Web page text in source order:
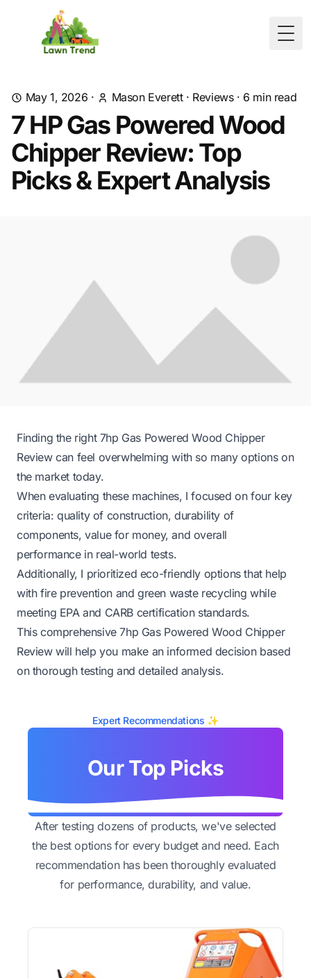
May 1, 2026 · Mason Everett· Reviews· 6 min read
7 HP Gas Powered Wood
Chipper Review: Top
Picks & Expert Analysis
Finding the right 7hp Gas Powered Wood Chipper
Review can feel overwhelming with so many options on
the market today.
When evaluating these machines, I focused on four key
criteria: quality of construction, durability of
components, value for money, and overall
performance in real-world tests.
Additionally, I prioritized eco-friendly options that help
with fire prevention and green waste recycling while
meeting EPA and CARB certification standards.
This comprehensive 7hp Gas Powered Wood Chipper
Review will help you make an informed decision based
on thorough testing and detailed analysis.
Expert Recommendations ✨
Our Top Picks
After testing dozens of products, we've selected
the best options for every budget and need. Each
recommendation has been thoroughly evaluated
for performance, durability, and value.